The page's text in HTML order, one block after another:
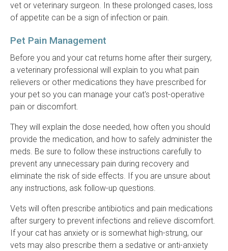
vet or veterinary surgeon. In these prolonged cases, loss
of appetite can be a sign of infection or pain.
Pet Pain Management
Before you and your cat returns home after their surgery,
a veterinary professional will explain to you what pain
relievers or other medications they have prescribed for
your pet so you can manage your cat's post-operative
pain or discomfort.
They will explain the dose needed, how often you should
provide the medication, and how to safely administer the
meds. Be sure to follow these instructions carefully to
prevent any unnecessary pain during recovery and
eliminate the risk of side effects. If you are unsure about
any instructions, ask follow-up questions.
Vets will often prescribe antibiotics and pain medications
after surgery to prevent infections and relieve discomfort.
If your cat has anxiety or is somewhat high-strung, our
vets may also prescribe them a sedative or anti-anxiety